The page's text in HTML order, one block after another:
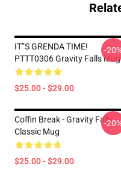
IT”S GRENDA TIME!
PTTT0306 Gravity Falls
$25.00 - $29.00
-
Coffin Break - Gravity Falls
Classic Mug
$25.00 - $29.00
-